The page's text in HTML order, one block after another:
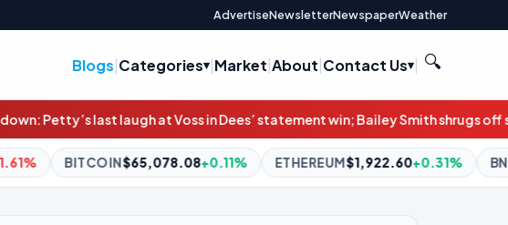
AdvertiseNewsletterNewspaperWeather
Blogs|Categories |Market|About|Contact Us | 🔍
at Voss in Dees’ statement win; Bailey Smith shrugs off scandal in Cats’ win
+0.11% ETHEREUM$1,922.60 +0.31% BNB$604.81+2.26%